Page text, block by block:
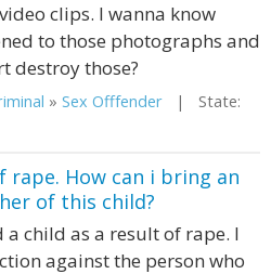
clips. I wanna know
to those photographs and
destroy those?
» Sex Offfender | State:
rape. How can i bring an
of this child?
a child as a result of rape. I
against the person who